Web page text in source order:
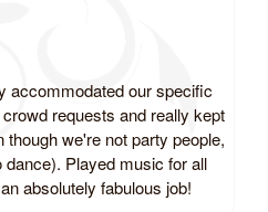
accommodated our specific
requests and really kept
we're not party people,
Played music for all
absolutely fabulous job!